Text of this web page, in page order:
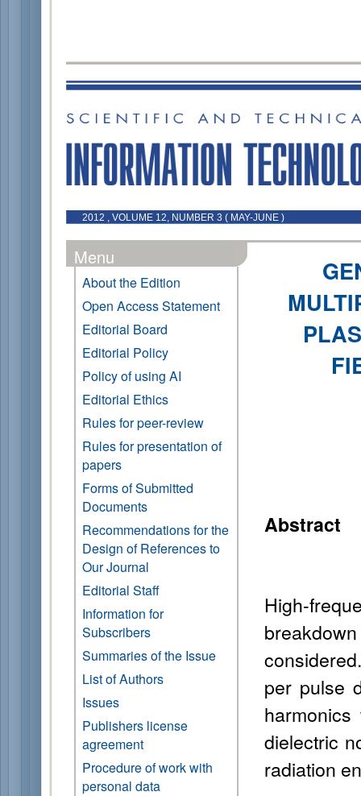
2012 , VOLUME 12, NUMBER 3 ( MAY-JUNE )
Menu
About the Edition
Open Access Statement
Editorial Board
Editorial Policy
Policy of using AI
Editorial Ethics
Rules for peer-review
Rules for presentation of
papers
Forms of Submitted
Documents
Recommendations for the
Design of References to
Our Journal
Editorial Staff
Information for
Subscribers
Summaries of the Issue
List of Authors
Issues
Publishers license
agreement
Procedure of work with
personal data
Abstract
High-
per pulse
dielectric
radiation